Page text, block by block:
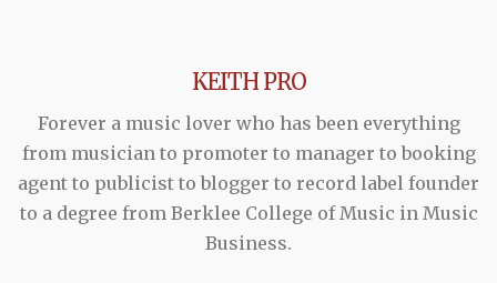
KEITH PRO
Forever a music lover who has been everything
from musician to promoter to manager to booking
agent to publicist to blogger to record label founder
to a degree from Berklee College of Music in Music
Business.